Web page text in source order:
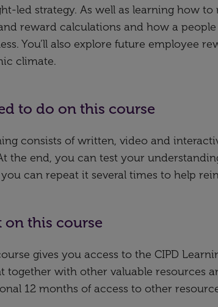
led strategy. As well as learning how to
reward calculations and how a
You’ll also explore future employee
climate.
to do on this course
consists of written, video and
the end, you can test your
can repeat it several times to help
on this course
gives you access to the CIPD
together with other valuable resources
12 months of access to other